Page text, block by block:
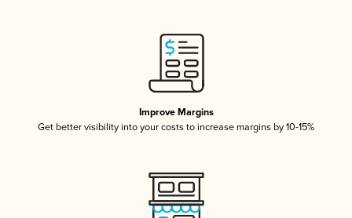
Improve Margins
Get better visibility into your costs to increase margins by 10-15%